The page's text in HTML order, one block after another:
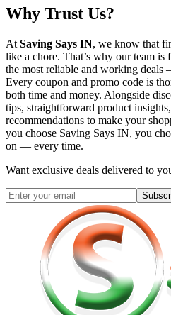
Why Trust Us?
At Saving Says IN, we know that
like a chore. That’s why our team
the most reliable and working
Every coupon and promo code is
both time and money. Alongside
tips, straightforward product
recommendations to make your
you choose Saving Says IN, you
on — every time.
Want exclusive deals delivered to